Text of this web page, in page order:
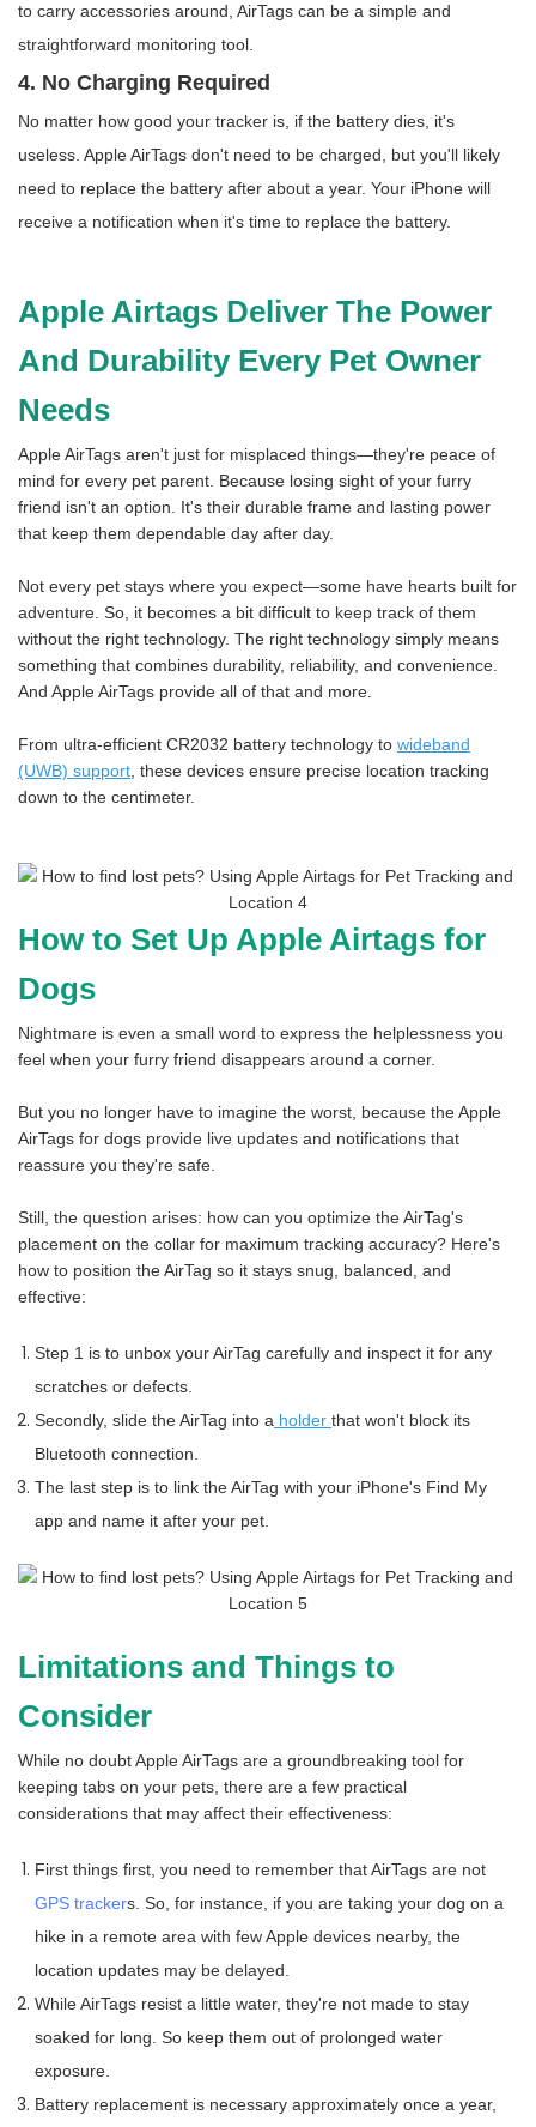
to carry accessories around, AirTags can be a simple and
straightforward monitoring tool.
4. No Charging Required
No matter how good your tracker is, if the battery dies, it's
useless. Apple AirTags don't need to be charged, but you'll likely
need to replace the battery after about a year. Your iPhone will
receive a notification when it's time to replace the battery.
Apple Airtags Deliver The Power
And Durability Every Pet Owner
Needs
Apple AirTags aren't just for misplaced things—they're peace of
mind for every pet parent. Because losing sight of your furry
friend isn't an option. It's their durable frame and lasting power
that keep them dependable day after day.
Not every pet stays where you expect—some have hearts built for
adventure. So, it becomes a bit difficult to keep track of them
without the right technology. The right technology simply means
something that combines durability, reliability, and convenience.
And Apple AirTags provide all of that and more.
From ultra-efficient CR2032 battery technology to wideband
(UWB) support, these devices ensure precise location tracking
down to the centimeter.
How to Set Up Apple Airtags for
Dogs
Nightmare is even a small word to express the helplessness you
feel when your furry friend disappears around a corner.
But you no longer have to imagine the worst, because the Apple
AirTags for dogs provide live updates and notifications that
reassure you they're safe.
Still, the question arises: how can you optimize the AirTag's
placement on the collar for maximum tracking accuracy? Here's
how to position the AirTag so it stays snug, balanced, and
effective:
Step 1 is to unbox your AirTag carefully and inspect it for any
scratches or defects.
Secondly, slide the AirTag into a holder that won't block its
Bluetooth connection.
The last step is to link the AirTag with your iPhone's Find My
app and name it after your pet.
Limitations and Things to
Consider
While no doubt Apple AirTags are a groundbreaking tool for
keeping tabs on your pets, there are a few practical
considerations that may affect their effectiveness:
First things first, you need to remember that AirTags are not
GPS trackers. So, for instance, if you are taking your dog on a
hike in a remote area with few Apple devices nearby, the
location updates may be delayed.
While AirTags resist a little water, they're not made to stay
soaked for long. So keep them out of prolonged water
exposure.
Battery replacement is necessary approximately once a year,